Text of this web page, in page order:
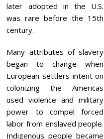
later adopted in the U.S.
was rare before the 15th
century.
Many attributes of slavery
began to change when
European settlers intent on
colonizing the Americas
used violence and military
power to compel forced
labor from enslaved people.
Indigenous people became